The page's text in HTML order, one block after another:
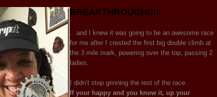
BREAKTHROUGH!!!!
…and I knew it was going to be an awesome race
for me after I crested the first big double climb at
the 3 mile mark, powering over the top; passing 2
ladies.
I didn’t stop grinning the rest of the race.
If your happy and you know it, up your